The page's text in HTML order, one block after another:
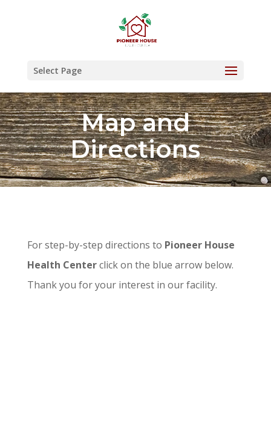
Select Page
Map and
Directions
For step-by-step directions to Pioneer House
Health Centerclick on the blue arrow below.
Thank you for your interest in our facility.